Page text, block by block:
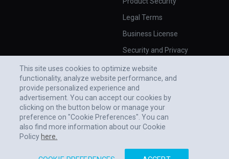
Legal Terms
Business License
Security and Privacy
This site uses cookies to optimize website
functionality, analyze website performance, and
provide personalized experience and
advertisement. You can accept our cookies by
clicking on the button below or manage your
preference on "Cookie Preferences". You can
also find more information about our Cookie
Policy here.